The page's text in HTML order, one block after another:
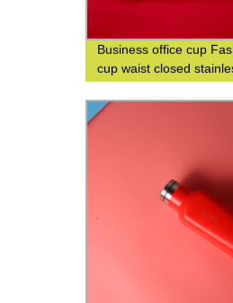
Business office cup
cup waist closed